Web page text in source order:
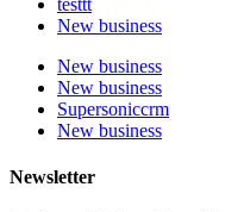
New business
New business
New business
Supersoniccrm
New business
Newsletter